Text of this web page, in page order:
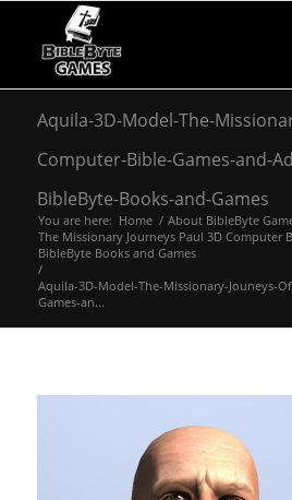
Aquila-3D-Model-The-
Computer-Bible-Games-and-
BibleByte-Books-and-Games
You are here: Home / About BibleByte
The Missionary Journeys Paul 3D Computer
BibleByte Books and Games
/
Aquila-3D-Model-The-Missionary-Jouneys-
Games-an...